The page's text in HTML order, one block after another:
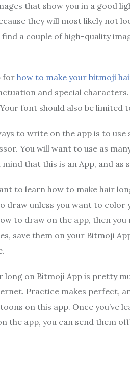
that show you in a good
they will most likely not
find a couple of high-quality
for how to make your bitmoji
and special
font should also be limited
to write on the app is to use
You will want to use as
mind that this is an App, and
to learn how to make hair
draw unless you want to color
to draw on the app, then
save them on your Bitmoji
long on Bitmoji App is pretty
Practice makes perfect,
on this app. Once you’ve
the app, you can send them